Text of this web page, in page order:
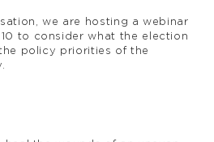
we are hosting a webinar
to consider what the election
policy priorities of the